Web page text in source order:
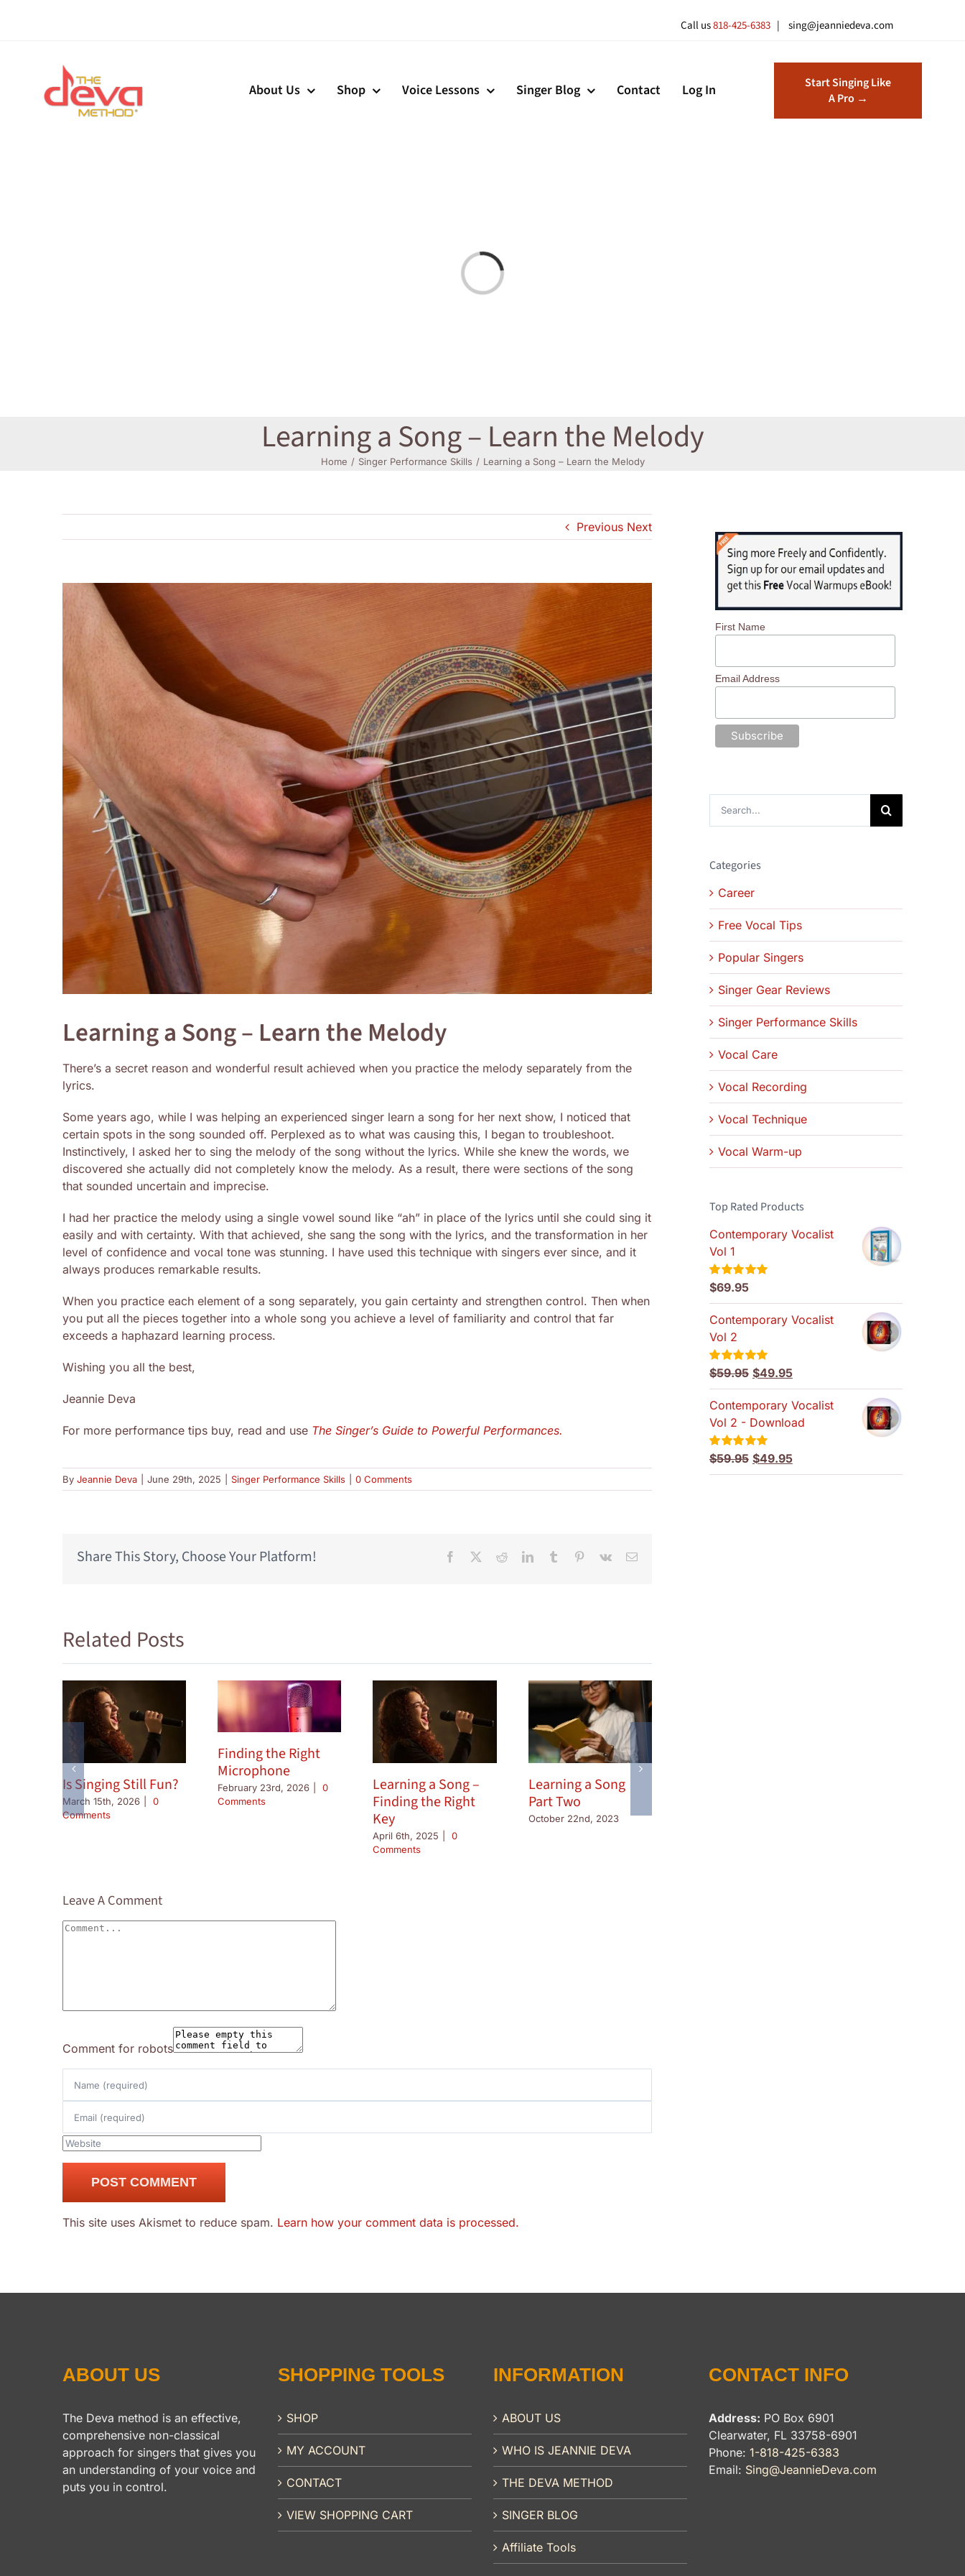
Call us818-425-6383 | sing@jeanniedeva.com
About Us Shop Voice Lessons Singer Blog Contact Log In
Start Singing Like
A Pro →
Loading...
Learning a Song – Learn the Melody
Home Singer Performance Skills Learning a Song – Learn the Melody
Previous Next
View
Larger
Image
Learning a Song – Learn the Melody
There’s a secret reason and wonderful result achieved when you practice the melody separately from the
lyrics.
Some years ago, while I was helping an experienced singer learn a song for her next show, I noticed that
certain spots in the song sounded off. Perplexed as to what was causing this, I began to troubleshoot.
Instinctively, I asked her to sing the melody of the song without the lyrics. While she knew the words, we
discovered she actually did not completely know the melody. As a result, there were sections of the song
that sounded uncertain and imprecise.
I had her practice the melody using a single vowel sound like “ah” in place of the lyrics until she could sing it
easily and with certainty. With that achieved, she sang the song with the lyrics, and the transformation in her
level of confidence and vocal tone was stunning. I have used this technique with singers ever since, and it
always produces remarkable results.
When you practice each element of a song separately, you gain certainty and strengthen control. Then when
you put all the pieces together into a whole song you achieve a level of familiarity and control that far
exceeds a haphazard learning process.
Wishing you all the best,
Jeannie Deva
For more performance tips buy, read and use The Singer’s Guide to Powerful Performances.
By Jeannie Deva June 29th, 2025 Singer Performance Skills 0 Comments
Share This Story, Choose Your Platform! Facebook RedditLinkedInTumblr Pinterest
Vk Email
Related Posts
Is Singing Still Fun?
March 15th, 2026
0
Comments
Finding the Right
Microphone
February 23rd, 2026
0
Comments
Learning a Song –
Finding the Right
Key
April 6th, 2025
0
Comments
Learning a Song
Part Two
October 22nd, 2023
Leave A Comment
Comment
Comment for robots
This site uses Akismet to reduce spam. Learn how your comment data is processed.
First Name
Email Address
Categories
Career
Free Vocal Tips
Popular Singers
Singer Gear Reviews
Singer Performance Skills
Vocal Care
Vocal Recording
Vocal Technique
Vocal Warm-up
Top Rated Products
Contemporary Vocalist
Vol 1
Rated5.00
$69.95
Contemporary Vocalist
Vol 2
Rated5.00
$59.95 Original
price
was:
$59.95.
$49.95Current
price
is:
$49.95.
Contemporary Vocalist
Vol 2 - Download
Rated5.00
$59.95 Original
price
$49.95Current
price
ABOUT US
The Deva method is an effective,
comprehensive non-classical
approach for singers that gives you
an understanding of your voice and
puts you in control.
SHOPPING TOOLS
SHOP
MY ACCOUNT
CONTACT
VIEW SHOPPING CART
INFORMATION
ABOUT US
WHO IS JEANNIE DEVA
THE DEVA METHOD
SINGER BLOG
Affiliate Tools
CONTACT INFO
Address: PO Box 6901
Clearwater, FL 33758-6901
Phone: 1-818-425-6383
Email: Sing@JeannieDeva.com